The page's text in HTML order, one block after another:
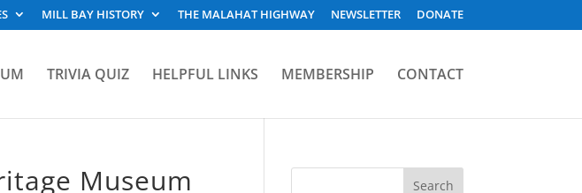
MILL BAY HISTORY THE MALAHAT HIGHWAY NEWSLETTER DONATE
TRIVIA QUIZ HELPFUL LINKS MEMBERSHIP CONTACT
Museum